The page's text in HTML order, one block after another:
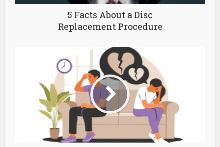
5 Facts About a Disc
Replacement Procedure